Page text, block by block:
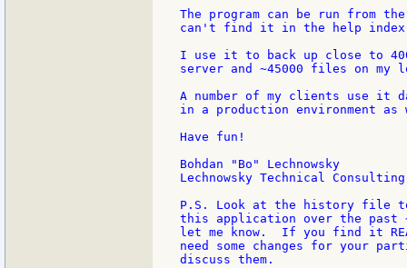
The program can be run from
can't find it in the help
I use it to back up close to
server and ~45000 files on my
A number of my clients use it
in a production environment
Have fun!
Bohdan "Bo" Lechnowsky
Lechnowsky Technical Consulting
P.S. Look at the history file
this application over the
let me know.  If you find it
need some changes for your
discuss them.